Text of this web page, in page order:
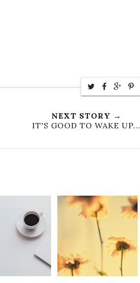
NEXT STORY →
IT'S GOOD TO WAKE UP...